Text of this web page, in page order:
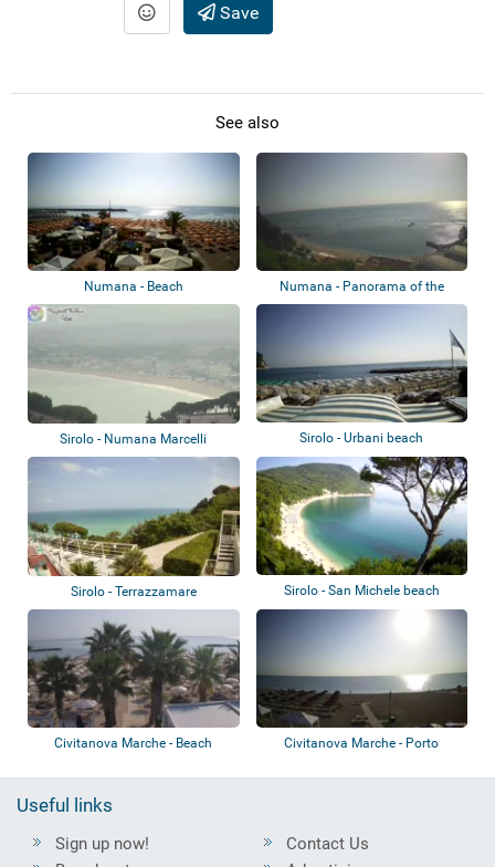
Save
See also
Numana - Beach
Numana - Panorama of the
beach
Sirolo - Numana Marcelli Sirolo - Urbani beach
Sirolo - Terrazzamare Sirolo - San Michele beach
Civitanova Marche - Beach
Civitanova Marche - Porto
Useful links
Sign up now!
Contact Us